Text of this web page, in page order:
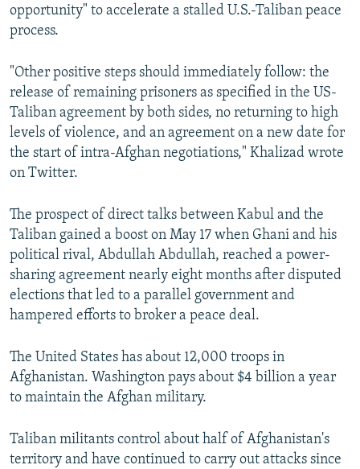
opportunity" to accelerate a stalled U.S.-Taliban peace
process.
"Other positive steps should immediately follow: the
release of remaining prisoners as specified in the US-
Taliban agreement by both sides, no returning to high
levels of violence, and an agreement on a new date for
the start of intra-Afghan negotiations," Khalizad wrote
on Twitter.
The prospect of direct talks between Kabul and the
Taliban gained a boost on May 17 when Ghani and his
political rival, Abdullah Abdullah, reached a power-
sharing agreement nearly eight months after disputed
elections that led to a parallel government and
hampered efforts to broker a peace deal.
The United States has about 12,000 troops in
Afghanistan. Washington pays about $4 billion a year
to maintain the Afghan military.
Taliban militants control about half of Afghanistan's
territory and have continued to carry out attacks since